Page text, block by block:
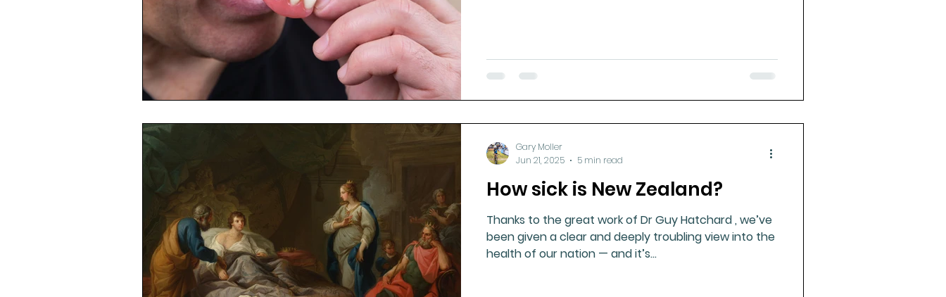
Oral Health Hydration/electrolytes Frozen Shoulder
Vegan Organic Farming Fluoride
How sick is New Zealand?
Thanks to the great work of Dr Guy Hatchard , we’ve
been given a clear and deeply troubling view into the
health of our nation — and it’s...
Gary Moller
Jun 21, 2025
5 min read